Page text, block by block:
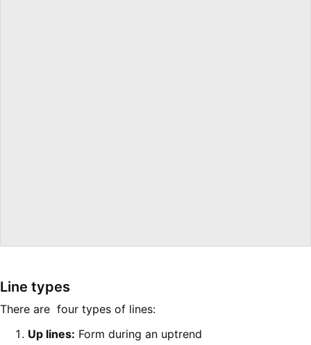
Line types
There are four types of lines:
Up lines: Form during an uptrend